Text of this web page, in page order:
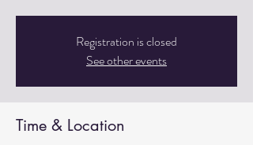
Registration is closed
See other events
Time & Location